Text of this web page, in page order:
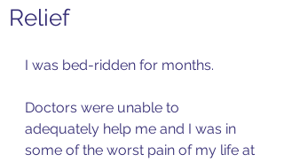
Relief
I was bed-ridden for months.
Doctors were unable to
adequately help me and I was in
some of the worst pain of my life at